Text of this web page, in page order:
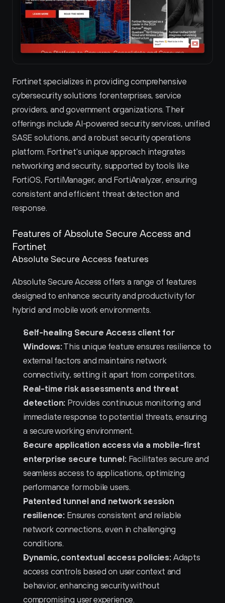
Fortinet specializes in providing comprehensive
cybersecurity solutions for enterprises, service
providers, and government organizations. Their
offerings include AI-powered security services, unified
SASE solutions, and a robust security operations
platform. Fortinet's unique approach integrates
networking and security, supported by tools like
FortiOS, FortiManager, and FortiAnalyzer, ensuring
consistent and efficient threat detection and
response.
Features of Absolute Secure Access and
Fortinet
Absolute Secure Access features
Absolute Secure Access offers a range of features
designed to enhance security and productivity for
hybrid and mobile work environments.
Self-healing Secure Access client for
Windows: This unique feature ensures resilience to
external factors and maintains network
connectivity, setting it apart from competitors.
Real-time risk assessments and threat
detection: Provides continuous monitoring and
immediate response to potential threats, ensuring
a secure working environment.
Secure application access via a mobile-first
enterprise secure tunnel: Facilitates secure and
seamless access to applications, optimizing
performance for mobile users.
Patented tunnel and network session
resilience: Ensures consistent and reliable
network connections, even in challenging
conditions.
Dynamic, contextual access policies: Adapts
access controls based on user context and
behavior, enhancing security without
compromising user experience.